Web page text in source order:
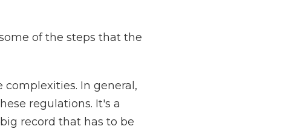
of the steps that the
complexities. In general,
regulations. It's a
record that has to be